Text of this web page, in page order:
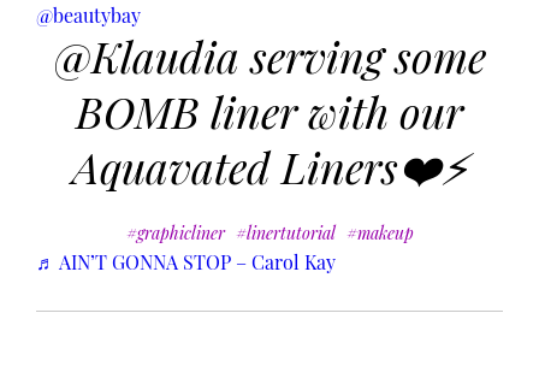
@beautybay
@Klaudia serving some
BOMB liner with our
Aquavated Liners❤️⚡️
#graphicliner #linertutorial #makeup
♬ AIN’T GONNA STOP – Carol Kay